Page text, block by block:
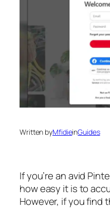
Written byMfidieinGuides
If you’re an avid
how easy it is to
However, if you find